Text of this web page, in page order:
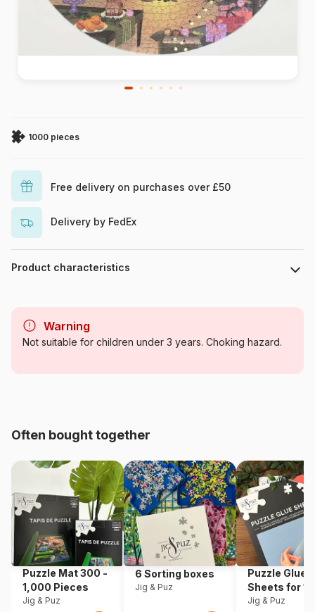
1000 pieces
Free delivery on purchases over £50
Delivery by FedEx
Product characteristics
Category
Jigsaw Puzzles - Cottages and
Origin
Product code Vissevasse-83016
EAN 571313830169
Piece Count 1000 pieces
Dimensions 65 cm
Warning
Not suitable for children under 3 years. Choking hazard.
Often bought together
Puzzle Mat 300 -
1,000 Pieces
Jig & Puz
6 Sorting boxes
Jig & Puz
Puzzle Glue
Sheets for
Pieces
Jig & Puz